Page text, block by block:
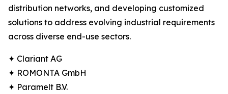
distribution networks, and developing customized
solutions to address evolving industrial requirements
across diverse end-use sectors.
✦ Clariant AG
✦ ROMONTA GmbH
✦ Paramelt B.V.